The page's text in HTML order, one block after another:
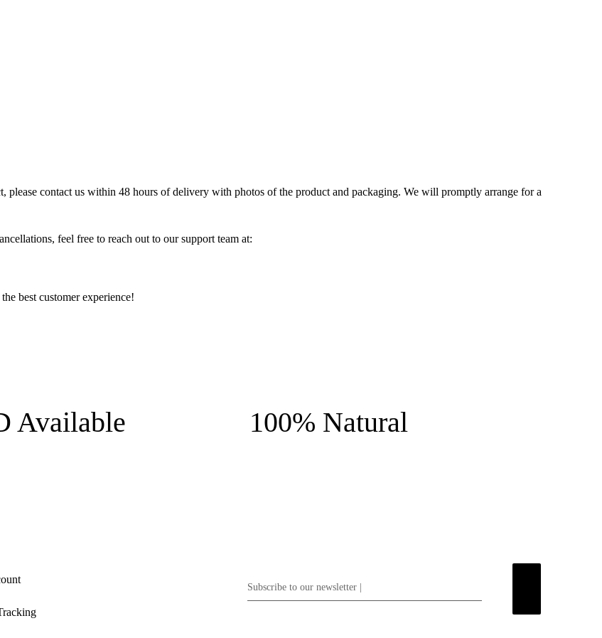
please contact us within 48 hours of delivery with photos of the product and packaging. We will promptly arrange for a
feel free to reach out to our support team at:
best customer experience!
Available 100% Natural